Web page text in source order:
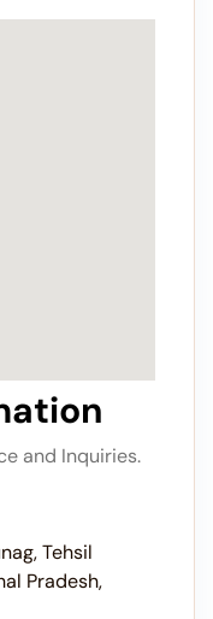
and Inquiries.
Tehsil
Pradesh,